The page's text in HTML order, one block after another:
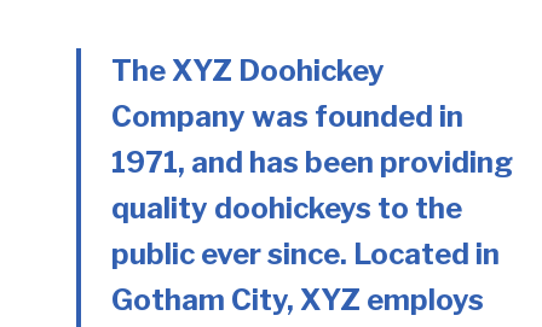
The XYZ Doohickey
Company was founded in
1971, and has been providing
quality doohickeys to the
public ever since. Located in
Gotham City, XYZ employs